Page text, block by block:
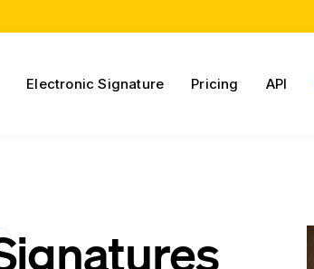
Electronic Signature Pricing API